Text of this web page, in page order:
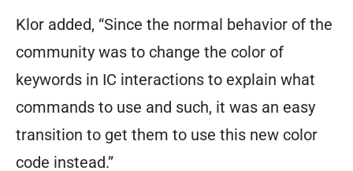
Klor added, “Since the normal behavior of the
community was to change the color of
keywords in IC interactions to explain what
commands to use and such, it was an easy
transition to get them to use this new color
code instead.”